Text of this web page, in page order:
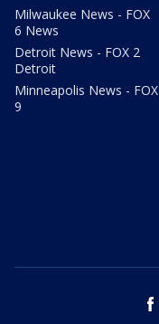
Milwaukee News - FOX
6 News
Detroit News - FOX 2
Detroit
Minneapolis News - FOX
9